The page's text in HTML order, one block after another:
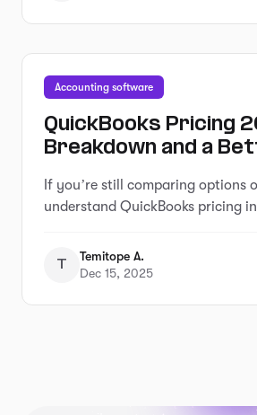
Accounting software
QuickBooks Pricing
Breakdown and a
Hours
If you’re still comparing options
understand QuickBooks pricing
alternatives
T
Temitope A.
Dec 15, 2025